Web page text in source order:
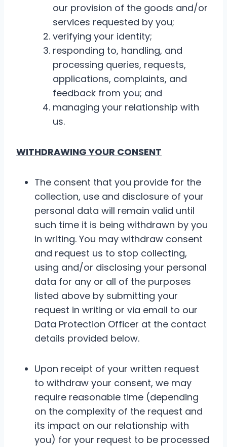
our provision of the goods and/or
services requested by you;
verifying your identity;
responding to, handling, and
processing queries, requests,
applications, complaints, and
feedback from you; and
managing your relationship with
us.
WITHDRAWING YOUR CONSENT
The consent that you provide for the
collection, use and disclosure of your
personal data will remain valid until
such time it is being withdrawn by you
in writing. You may withdraw consent
and request us to stop collecting,
using and/or disclosing your personal
data for any or all of the purposes
listed above by submitting your
request in writing or via email to our
Data Protection Officer at the contact
details provided below.
Upon receipt of your written request
to withdraw your consent, we may
require reasonable time (depending
on the complexity of the request and
its impact on our relationship with
you) for your request to be processed